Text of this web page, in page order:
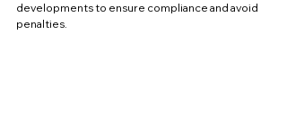
developments to ensure compliance and avoid
penalties.